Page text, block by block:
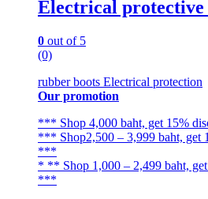
Electrical protective
0 out of 5
(0)
rubber boots Electrical protection
Our promotion
*** Shop 4,000 baht, get 15%
*** Shop2,500 – 3,999 baht, get
***
* ** Shop 1,000 – 2,499 baht,
***